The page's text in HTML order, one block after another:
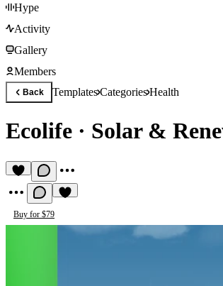
Hype
Activity
Gallery
Members
Back TemplatesCategoriesHealth
Ecolife · Solar &
Buy for $79